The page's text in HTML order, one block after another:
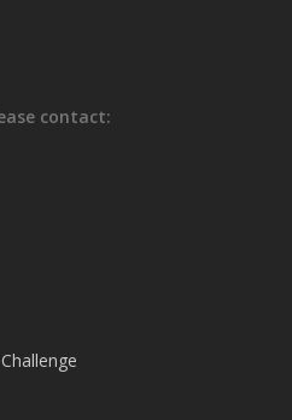
contact: